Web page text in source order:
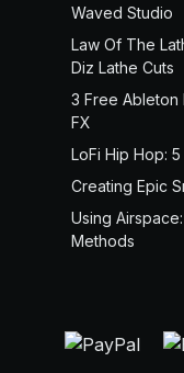
Waved Studio
Law Of The
Diz Lathe Cuts
3 Free Ableton
FX
LoFi Hip Hop:
Creating Epic
Using
Methods